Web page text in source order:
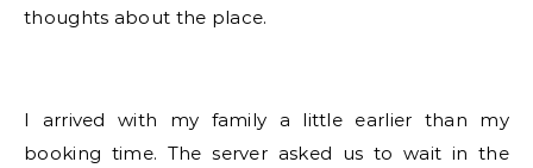
thoughts about the place.
I arrived with my family a little earlier than my
booking time. The server asked us to wait in the